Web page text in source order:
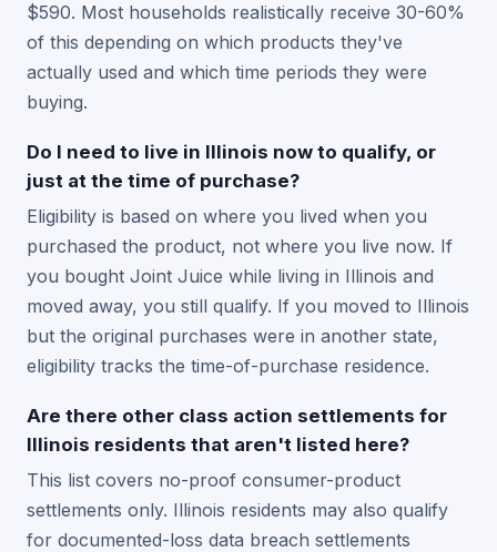
$590. Most households realistically receive 30-60%
of this depending on which products they've
actually used and which time periods they were
buying.
Do I need to live in Illinois now to qualify, or
just at the time of purchase?
Eligibility is based on where you lived when you
purchased the product, not where you live now. If
you bought Joint Juice while living in Illinois and
moved away, you still qualify. If you moved to Illinois
but the original purchases were in another state,
eligibility tracks the time-of-purchase residence.
Are there other class action settlements for
Illinois residents that aren't listed here?
This list covers no-proof consumer-product
settlements only. Illinois residents may also qualify
for documented-loss data breach settlements